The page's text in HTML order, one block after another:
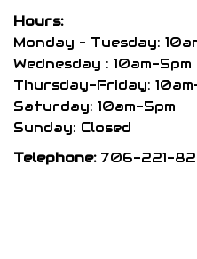
Hours:
Monday – Tuesday:
Wednesday : 10am-5pm
Thursday-Friday:
Saturday: 10am-5pm
Sunday: Closed
Telephone: 706-221-